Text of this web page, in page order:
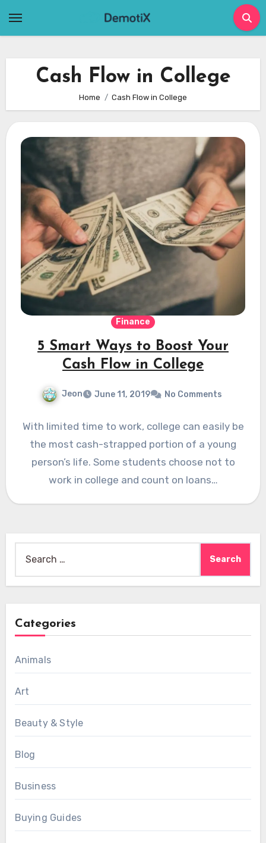
Cash Flow in College
Home Cash Flow in College
Finance
5 Smart Ways to Boost Your
Cash Flow in College
Jeon June 11, 2019 No Comments
With limited time to work, college can easily be
the most cash-strapped portion of a young
person’s life. Some students choose not to
work in college and count on loans…
for:
Categories
Animals
Art
Beauty & Style
Blog
Business
Buying Guides